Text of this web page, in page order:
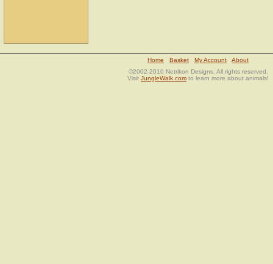
Home Basket My Account
About
©2002-2010 Netrikon Designs. All rights reserved.
Visit JungleWalk.com to learn more about animals!